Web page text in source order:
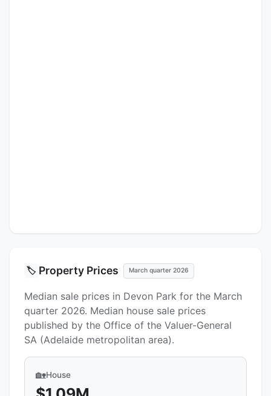
🏷️ Property Prices March quarter 2026
Median sale prices in Devon Park for the March
quarter 2026. Median house sale prices
published by the Office of the Valuer-General
SA (Adelaide metropolitan area).
🏡House